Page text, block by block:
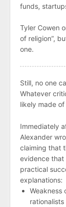
funds,
Tyler Cowen
of religion”,
one.
Still, no one
Whatever
likely made
Immediately
Alexander
claiming that
evidence that
practical
explanations:
Weakness
rationalists